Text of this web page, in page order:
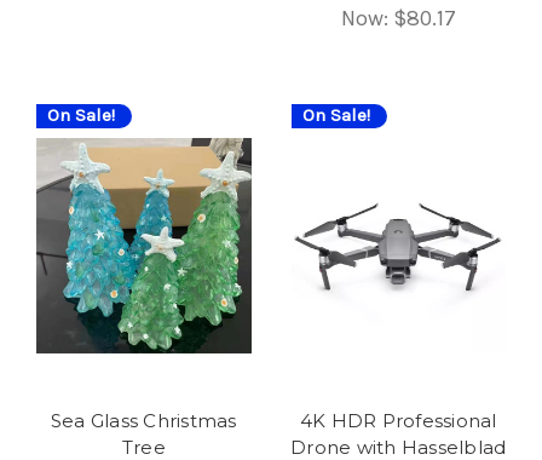
Now: $80.17
On Sale!
Sea Glass Christmas
Tree
On Sale!
4K HDR Professional
Drone with Hasselblad